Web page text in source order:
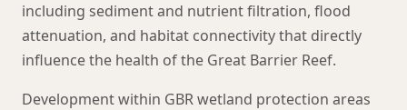
including sediment and nutrient filtration, flood
attenuation, and habitat connectivity that directly
influence the health of the Great Barrier Reef.
Development within GBR wetland protection areas